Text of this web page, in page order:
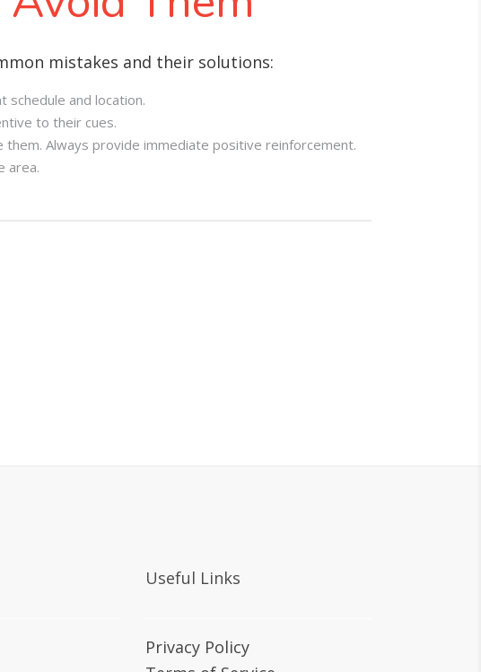
mistakes and their solutions:
schedule and location.
to their cues.
Always provide immediate positive reinforcement.
area.
Useful Links
Privacy Policy